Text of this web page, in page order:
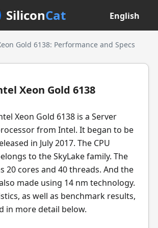
SiliconCat English
Gold 6138: Performance and Specs
Xeon Gold 6138
Xeon Gold 6138 is a Server
from Intel. It began to be
in July 2017. The CPU
to the SkyLake family. The
20 cores and 40 threads. And the
made using 14 nm technology.
as well as benchmark results,
in more detail below.